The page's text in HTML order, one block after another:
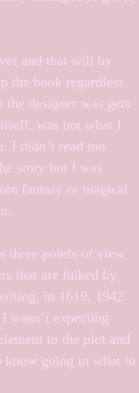
and that will by
the book regardless
designer was gets
was not what I
I didn’t read too
story but I was
fantasy or magical
three points of view
that are linked by
in 1619, 1942
wasn’t expecting
to the plot and
know going in what to